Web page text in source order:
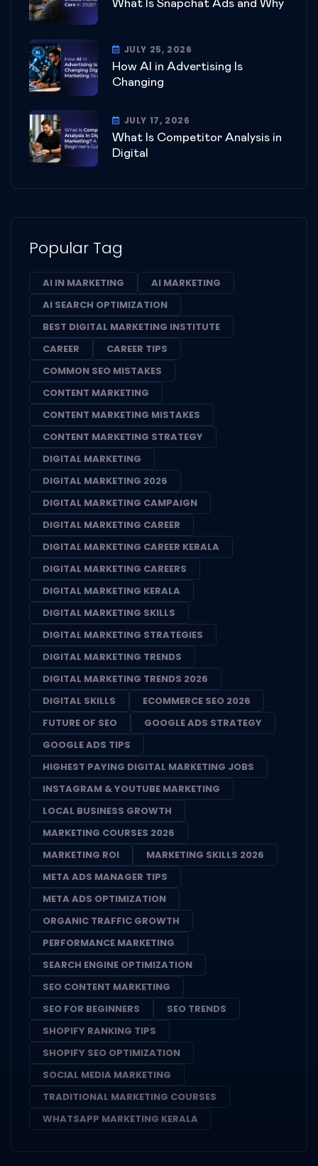
What Is Snapchat Ads and Why
JULY 25, 2026
How AI in Advertising Is
Changing
JULY 17, 2026
What Is Competitor Analysis in
Digital
Popular Tag
AI IN MARKETING
AI MARKETING
AI SEARCH OPTIMIZATION
BEST DIGITAL MARKETING INSTITUTE
CAREER
CAREER TIPS
COMMON SEO MISTAKES
CONTENT MARKETING
CONTENT MARKETING MISTAKES
CONTENT MARKETING STRATEGY
DIGITAL MARKETING
DIGITAL MARKETING 2026
DIGITAL MARKETING CAMPAIGN
DIGITAL MARKETING CAREER
DIGITAL MARKETING CAREER KERALA
DIGITAL MARKETING CAREERS
DIGITAL MARKETING KERALA
DIGITAL MARKETING SKILLS
DIGITAL MARKETING STRATEGIES
DIGITAL MARKETING TRENDS
DIGITAL MARKETING TRENDS 2026
DIGITAL SKILLS
ECOMMERCE SEO 2026
FUTURE OF SEO
GOOGLE ADS STRATEGY
GOOGLE ADS TIPS
HIGHEST PAYING DIGITAL MARKETING JOBS
INSTAGRAM & YOUTUBE MARKETING
LOCAL BUSINESS GROWTH
MARKETING COURSES 2026
MARKETING ROI
MARKETING SKILLS 2026
META ADS MANAGER TIPS
META ADS OPTIMIZATION
ORGANIC TRAFFIC GROWTH
PERFORMANCE MARKETING
SEARCH ENGINE OPTIMIZATION
SEO CONTENT MARKETING
SEO FOR BEGINNERS
SEO TRENDS
SHOPIFY RANKING TIPS
SHOPIFY SEO OPTIMIZATION
SOCIAL MEDIA MARKETING
TRADITIONAL MARKETING COURSES
WHATSAPP MARKETING KERALA